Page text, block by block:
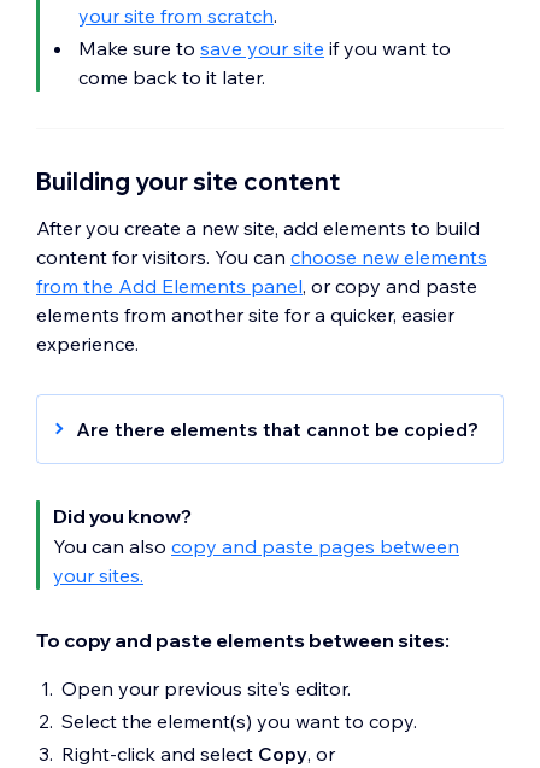
your site from scratch.
Make sure to save your site if you want to
come back to it later.
Building your site content
After you create a new site, add elements to build
content for visitors. You can choose new elements
from the Add Elements panel, or copy and paste
elements from another site for a quicker, easier
experience.
Are there elements that cannot be copied?
You cannot copy the following elements:
Headers and footers
Wix business solution apps (e.g. Wix
Stores, Wix Bookings, Wix Restaurants
Datasets and collections
Code on elements and pages
Wix Pro Gallery
Did you know?
You can also copy and paste pages between
your sites.
To copy and paste elements between sites:
Open your previous site's editor.
Select the element(s) you want to copy.
Right-click and select Copy, or